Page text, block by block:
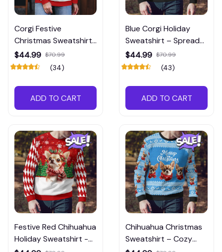
Corgi Festive
Christmas Sweatshirt
– Brighten Up Your
Holiday Wardrobe
$44.99 $70.99
(34)
ADD TO CART
Blue Corgi Holiday
Sweatshirt – Spread
Christmas Cheer
$44.99 $70.99
(43)
ADD TO CART
Festive Red Chihuahua
Holiday Sweatshirt -
Chihuahua Christmas
Sweatshirt – Cozy